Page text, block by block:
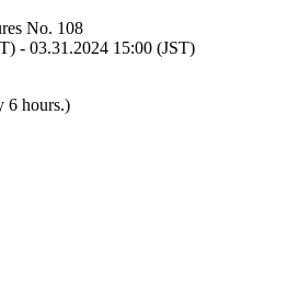
No. 108
- 03.31.2024 15:00 (JST)
6 hours.)